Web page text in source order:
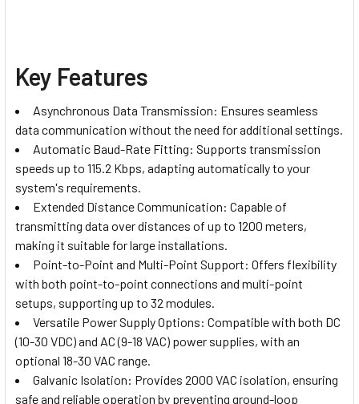
Key Features
Asynchronous Data Transmission: Ensures seamless
data communication without the need for additional settings.
Automatic Baud-Rate Fitting: Supports transmission
speeds up to 115.2 Kbps, adapting automatically to your
system's requirements.
Extended Distance Communication: Capable of
transmitting data over distances of up to 1200 meters,
making it suitable for large installations.
Point-to-Point and Multi-Point Support: Offers flexibility
with both point-to-point connections and multi-point
setups, supporting up to 32 modules.
Versatile Power Supply Options: Compatible with both DC
(10-30 VDC) and AC (9-18 VAC) power supplies, with an
optional 18-30 VAC range.
Galvanic Isolation: Provides 2000 VAC isolation, ensuring
safe and reliable operation by preventing ground-loop